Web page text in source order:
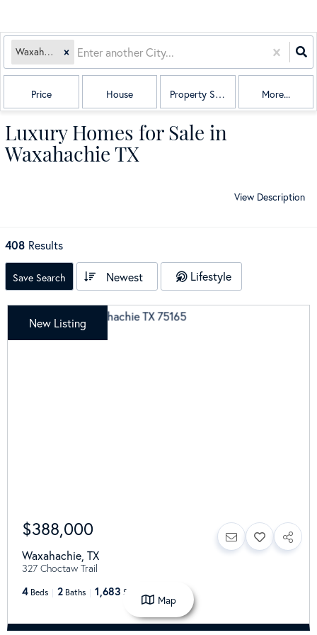
Waxahachie, TX
Price House Property Sub Type More...
Luxury Homes for Sale in
Waxahachie TX
View Description
408 Results
Save Search Newest Lifestyle
New Listing
$388,000
Waxahachie TX
327 Choctaw Trail
4 Beds 2 Baths 1,683 SqFt
Map